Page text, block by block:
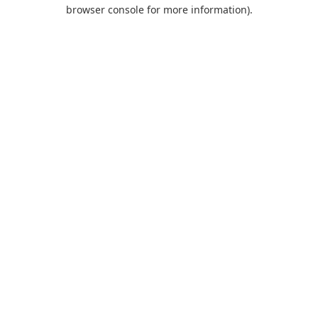
browser console for more information).